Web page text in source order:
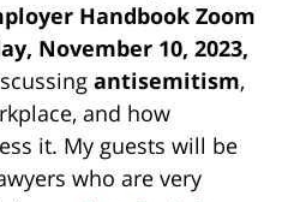
Handbook Zoom
November 10, 2023,
antisemitism,
and how
it. My guests will be
who are very